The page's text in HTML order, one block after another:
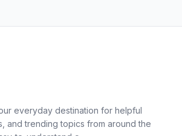
everyday destination for helpful
and trending topics from around the